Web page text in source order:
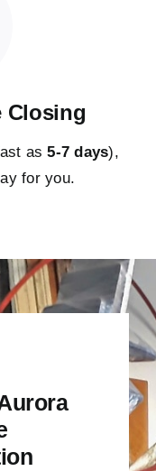
Closing
as5-7 days),
for you.